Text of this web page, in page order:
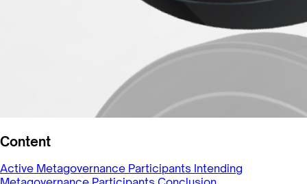
Content
Active Metagovernance Participants Intending